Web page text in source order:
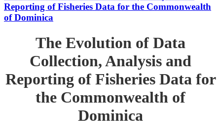
Reporting of Fisheries Data for the Commonwealth
of Dominica
The Evolution of Data
Collection, Analysis and
Reporting of Fisheries Data for
the Commonwealth of
Dominica